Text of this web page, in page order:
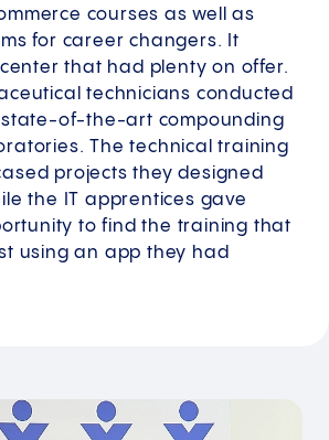
courses as well as
for career changers. It
that had plenty on offer.
technicians conducted
state-of-the-art compounding
The technical training
projects they designed
the IT apprentices gave
to find the training that
using an app they had